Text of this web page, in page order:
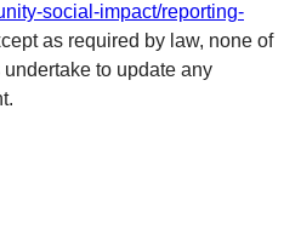
social-impact/reporting-
as required by law, none of
to update any